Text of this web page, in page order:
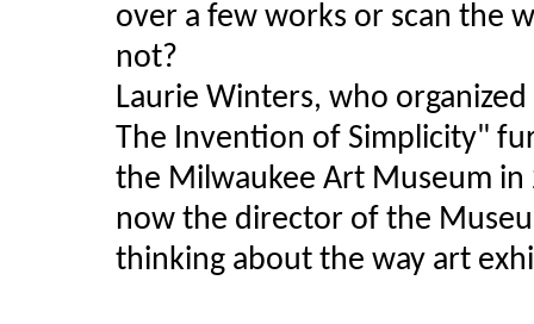
over a few works or scan the
not?
Laurie Winters, who
The Invention of Simplicity"
the Milwaukee Art Museum in
now the director of the
thinking about the way art